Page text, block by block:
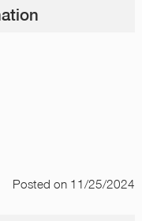
Postedon 11/25/2024